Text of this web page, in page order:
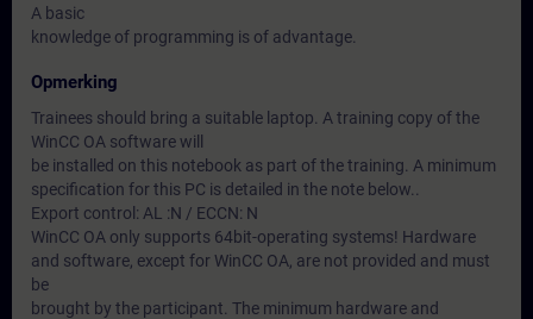
A basic
knowledge of programming is of advantage.
Opmerking
Trainees should bring a suitable laptop. A training copy of the
WinCC OA software will
be installed on this notebook as part of the training. A minimum
specification for this PC is detailed in the note below..
Export control: AL :N / ECCN: N
WinCC OA only supports 64bit-operating systems! Hardware
and software, except for WinCC OA, are not provided and must
be
brought by the participant. The minimum hardware and